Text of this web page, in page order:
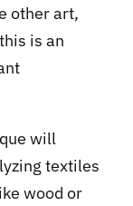
other art,
is an
will
textiles
wood or